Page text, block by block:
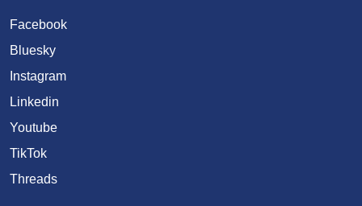
Facebook
Bluesky
Instagram
Linkedin
Youtube
TikTok
Threads